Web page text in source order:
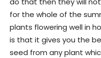
for the whole of the
plants flowering well in
is that it gives you the
seed from any plant